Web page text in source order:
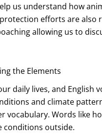
us understand how
efforts are also
allowing us to
the Elements
daily lives, and English
and climate
Words like
conditions outside.